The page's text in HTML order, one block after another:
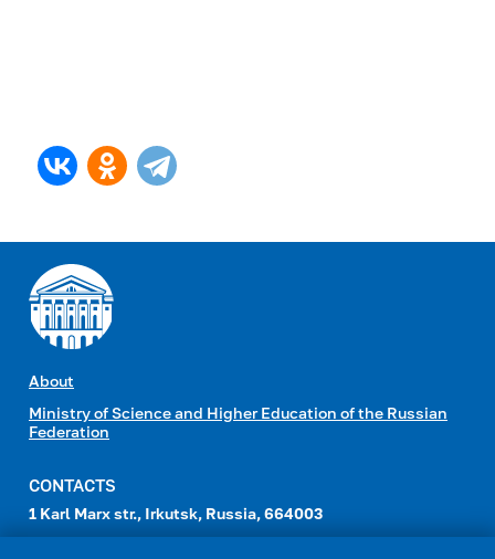
About
Ministry of Science and Higher Education of the Russian
Federation
CONTACTS
1 Karl Marx str., Irkutsk, Russia, 664003